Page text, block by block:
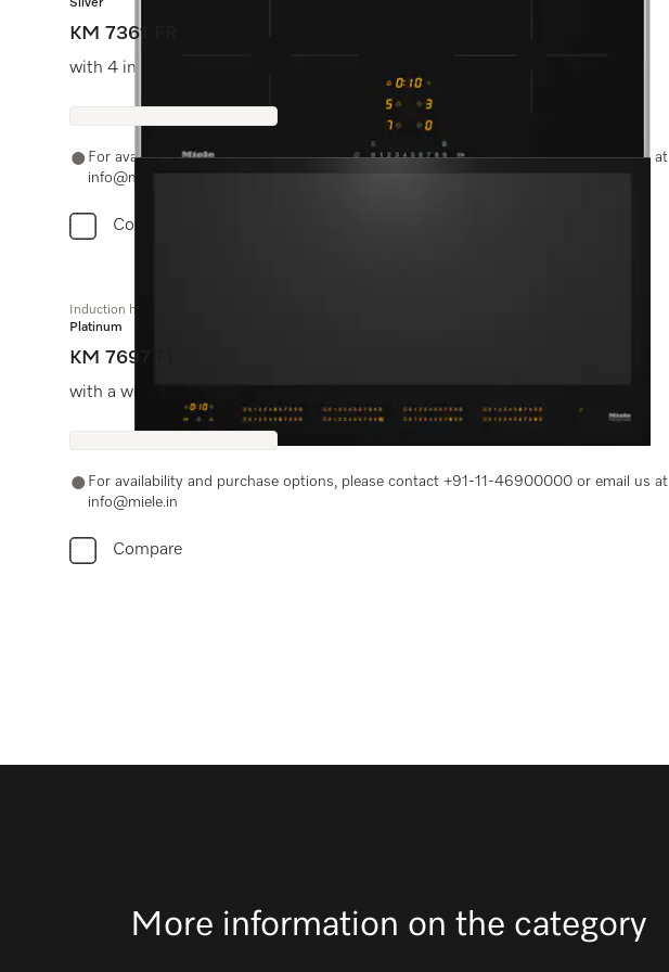
Silver
KM 7361 FR
with 4 individual cooking zones at an attractive entry-level price
For availability and purchase options, please contact +91-11-46900000 or email us at
info@miele.in
Compare
Induction hob with onset controls
Platinum
KM 7697 FL
with a width of 936 mm and full-surface induction for maximum flexibility
For availability and purchase options, please contact +91-11-46900000 or email us at
info@miele.in
Compare
More information on the category